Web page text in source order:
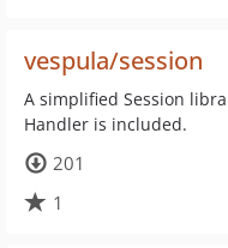
vespula/session
A simplified Session
Handler is included.
201
1